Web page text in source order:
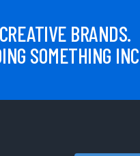
BRANDS.
SOMETHING